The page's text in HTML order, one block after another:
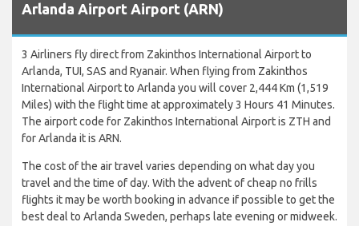
Arlanda Airport Airport (ARN)
3 Airliners fly direct from Zakinthos International Airport to
Arlanda, TUI, SAS and Ryanair. When flying from Zakinthos
International Airport to Arlanda you will cover 2,444 Km (1,519
Miles) with the flight time at approximately 3 Hours 41 Minutes.
The airport code for Zakinthos International Airport is ZTH and
for Arlanda it is ARN.
The cost of the air travel varies depending on what day you
travel and the time of day. With the advent of cheap no frills
flights it may be worth booking in advance if possible to get the
best deal to Arlanda Sweden, perhaps late evening or midweek.